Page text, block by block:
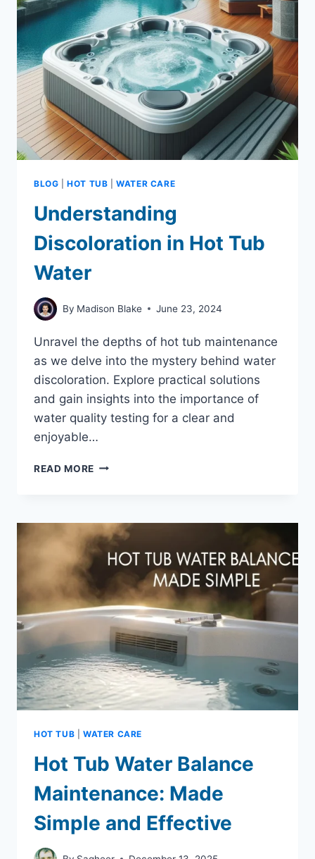
PICKS
FOR
ACCURATE
WATER
TESTING
BLOG |HOT TUB |WATER CARE
Understanding
Discoloration in Hot Tub
Water
By Madison Blake June 23, 2024
Unravel the depths of hot tub maintenance
as we delve into the mystery behind water
discoloration. Explore practical solutions
and gain insights into the importance of
water quality testing for a clear and
enjoyable…
READ MORE UNDERSTANDING
TUB
WATER
HOT TUB WATER CARE
Hot Tub Water Balance
Maintenance: Made
Simple and Effective